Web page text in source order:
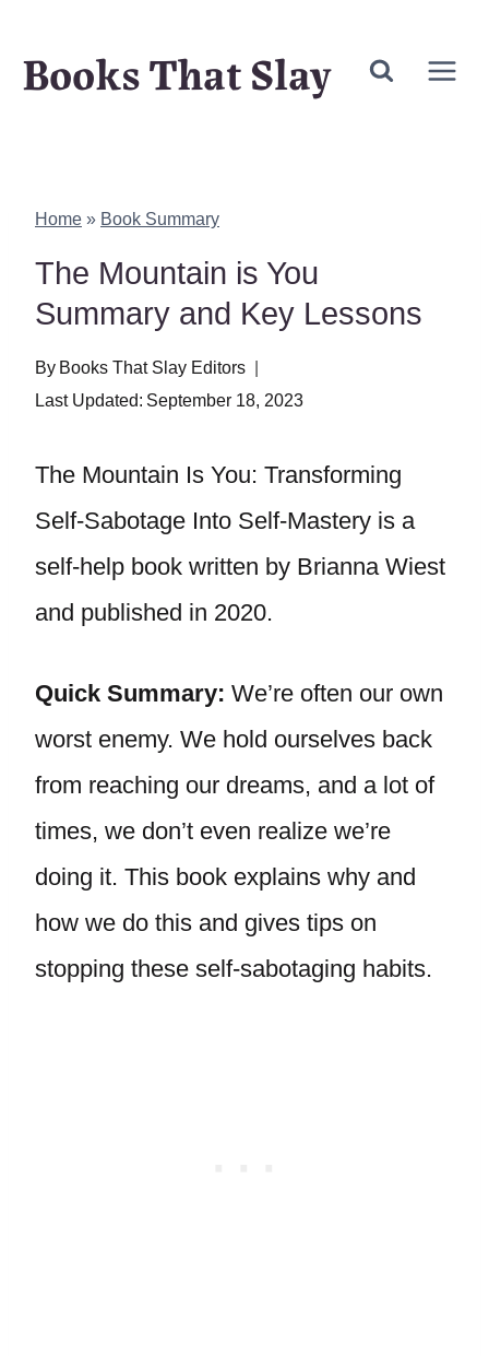
Books That Slay
Home » Book Summary
The Mountain is You
Summary and Key Lessons
By Books That Slay Editors
Last Updated: September 18, 2023
The Mountain Is You: Transforming
Self-Sabotage Into Self-Mastery is a
self-help book written by Brianna Wiest
and published in 2020.
Quick Summary: We’re often our own
worst enemy. We hold ourselves back
from reaching our dreams, and a lot of
times, we don’t even realize we’re
doing it. This book explains why and
how we do this and gives tips on
stopping these self-sabotaging habits.